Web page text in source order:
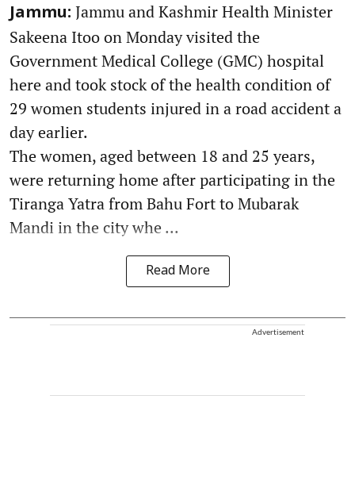
Jammu: Jammu and Kashmir Health Minister
Sakeena Itoo on Monday visited the
Government Medical College (GMC) hospital
here and took stock of the health condition of
29 women students injured in a road accident a
day earlier.
The women, aged between 18 and 25 years,
were returning home after participating in the
Tiranga Yatra from Bahu Fort to Mubarak
Mandi in the city whe ...
Read More
Advertisement